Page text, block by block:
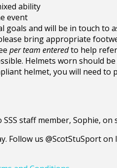
ability
event
goals and will be in touch to
bring appropriate
per team enteredto help
Helmets worn should
helmet, you will need to
staff member, Sophie,
Follow us @ScotStuSport